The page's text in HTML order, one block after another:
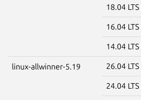
18.04 LTS
16.04 LTS
14.04 LTS
linux-allwinner-5.19 26.04 LTS
24.04 LTS